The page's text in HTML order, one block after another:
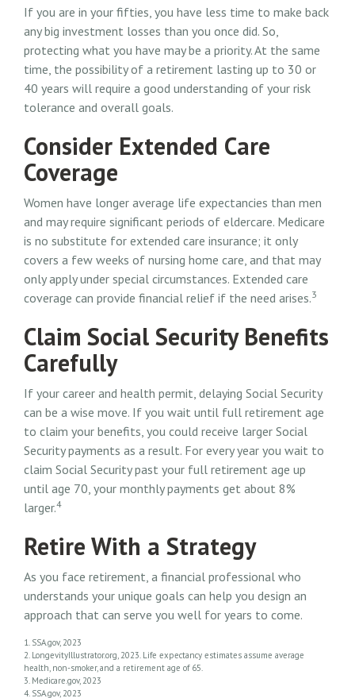
If you are in your fifties, you have less time to make back
any big investment losses than you once did. So,
protecting what you have may be a priority. At the same
time, the possibility of a retirement lasting up to 30 or
40 years will require a good understanding of your risk
tolerance and overall goals.
Consider Extended Care
Coverage
Women have longer average life expectancies than men
and may require significant periods of eldercare. Medicare
is no substitute for extended care insurance; it only
covers a few weeks of nursing home care, and that may
only apply under special circumstances. Extended care
coverage can provide financial relief if the need arises.3
Claim Social Security Benefits
Carefully
If your career and health permit, delaying Social Security
can be a wise move. If you wait until full retirement age
to claim your benefits, you could receive larger Social
Security payments as a result. For every year you wait to
claim Social Security past your full retirement age up
until age 70, your monthly payments get about 8%
larger.4
Retire With a Strategy
As you face retirement, a financial professional who
understands your unique goals can help you design an
approach that can serve you well for years to come.
1. SSA.gov, 2023
2. LongevityIllustrator.org, 2023. Life expectancy estimates assume average
health, non-smoker, and a retirement age of 65.
3. Medicare.gov, 2023
4. SSA.gov, 2023